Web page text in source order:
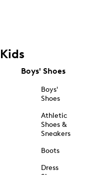
Kids
Boys' Shoes
Boys'
Shoes
Athletic
Shoes &
Sneakers
Boots
Dress